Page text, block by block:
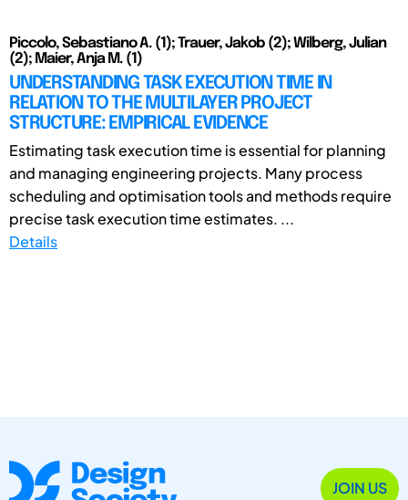
Piccolo, Sebastiano A. (1); Trauer, Jakob (2); Wilberg, Julian
(2); Maier, Anja M. (1)
UNDERSTANDING TASK EXECUTION TIME IN
RELATION TO THE MULTILAYER PROJECT
STRUCTURE: EMPIRICAL EVIDENCE
Estimating task execution time is essential for planning
and managing engineering projects. Many process
scheduling and optimisation tools and methods require
precise task execution time estimates. ...
Details
JOIN US